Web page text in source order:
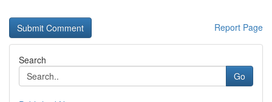
Report Page
Search
Go